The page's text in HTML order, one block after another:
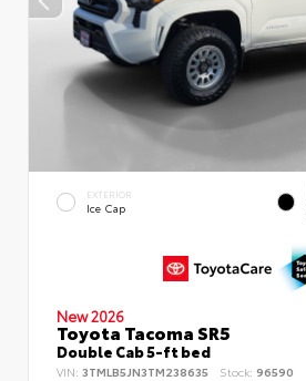
EXTERIOR
Ice Cap
New 2026
Toyota Tacoma SR5
Double Cab 5-ft bed
VIN: 3TMLB5JN3TM238635 Stock: 96590